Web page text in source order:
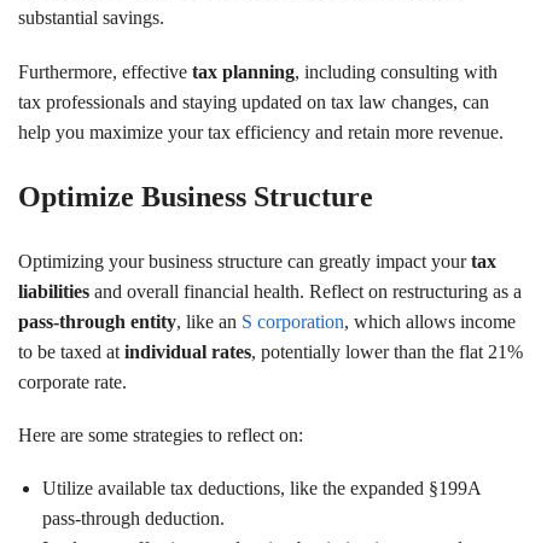
substantial savings.
Furthermore, effective tax planning, including consulting with
tax professionals and staying updated on tax law changes, can
help you maximize your tax efficiency and retain more revenue.
Optimize Business Structure
Optimizing your business structure can greatly impact yourtax
liabilities and overall financial health. Reflect on restructuring as a
pass-through entity, like an S corporation, which allows income
to be taxed at individual rates, potentially lower than the flat 21%
corporate rate.
Here are some strategies to reflect on:
Utilize available tax deductions, like the expanded §199A
pass-through deduction.